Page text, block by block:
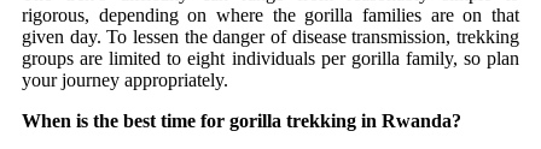
rigorous, depending on where the gorilla families are on that
given day. To lessen the danger of disease transmission, trekking
groups are limited to eight individuals per gorilla family, so plan
your journey appropriately.
When is the best time for gorilla trekking in Rwanda?